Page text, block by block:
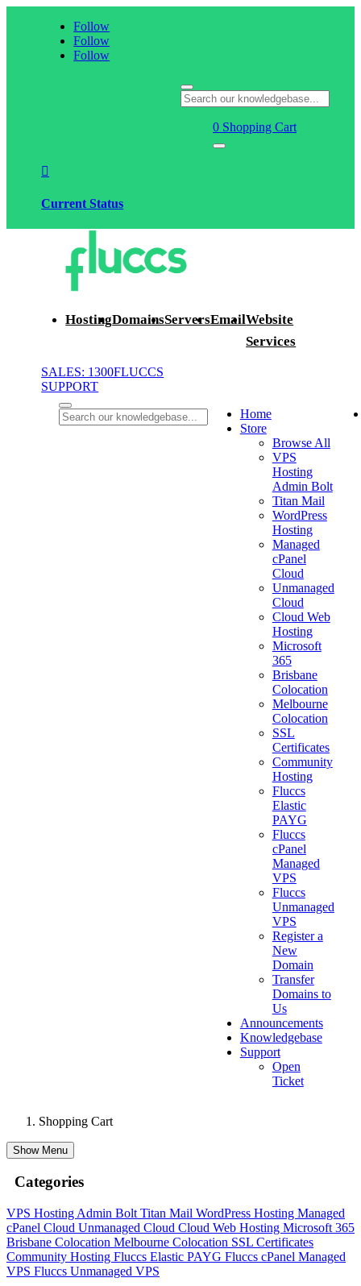
Follow
Follow
Follow
0 Shopping Cart

Current Status
HostingDomainsServersEmailWebsite
Services
SALES: 1300FLUCCS
SUPPORT
Home
Store
Browse All
VPS
Hosting
Admin Bolt
Titan Mail
WordPress
Hosting
Managed
cPanel
Cloud
Unmanaged
Cloud
Cloud Web
Hosting
Microsoft
365
Brisbane
Colocation
Melbourne
Colocation
SSL
Certificates
Community
Hosting
Fluccs
Elastic
PAYG
Fluccs
cPanel
Managed
VPS
Fluccs
Unmanaged
VPS
Register a
New
Domain
Transfer
Domains to
Us
Announcements
Knowledgebase
Support
Open
Ticket
Shopping Cart
Show Menu
Categories
VPS Hosting Admin Bolt Titan Mail WordPress Hosting Managed
cPanel Cloud Unmanaged Cloud Cloud Web Hosting Microsoft 365
Brisbane Colocation Melbourne Colocation SSL Certificates
Community Hosting Fluccs Elastic PAYG Fluccs cPanel Managed
VPS Fluccs Unmanaged VPS